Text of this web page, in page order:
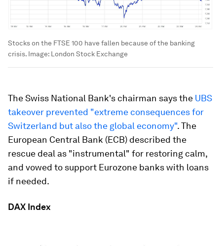
Stocks on the FTSE 100 have fallen because of the banking
crisis. Image: London Stock Exchange
The Swiss National Bank's chairman says the UBS
takeover prevented "extreme consequences for
Switzerland but also the global economy". The
European Central Bank (ECB) described the
rescue deal as "instrumental" for restoring calm,
and vowed to support Eurozone banks with loans
if needed.
DAX Index